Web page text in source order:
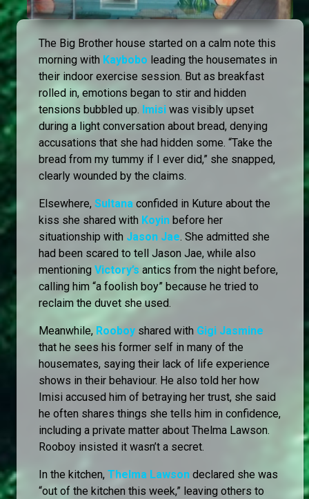
The Big Brother house started on a calm note this
morning with Kaybobo leading the housemates in
their indoor exercise session. But as breakfast
rolled in, emotions began to stir and hidden
tensions bubbled up. Imisi was visibly upset
during a light conversation about bread, denying
accusations that she had hidden some. “Take the
bread from my tummy if I ever did,” she snapped,
clearly wounded by the claims.
Elsewhere, Sultana confided in Kuture about the
kiss she shared with Koyin before her
situationship with Jason Jae. She admitted she
had been scared to tell Jason Jae, while also
mentioning Victory’s antics from the night before,
calling him “a foolish boy” because he tried to
reclaim the duvet she used.
Meanwhile, Rooboy shared with Gigi Jasmine
that he sees his former self in many of the
housemates, saying their lack of life experience
shows in their behaviour. He also told her how
Imisi accused him of betraying her trust, she said
he often shares things she tells him in confidence,
including a private matter about Thelma Lawson.
Rooboy insisted it wasn’t a secret.
In the kitchen, Thelma Lawson declared she was
“out of the kitchen this week,” leaving others to